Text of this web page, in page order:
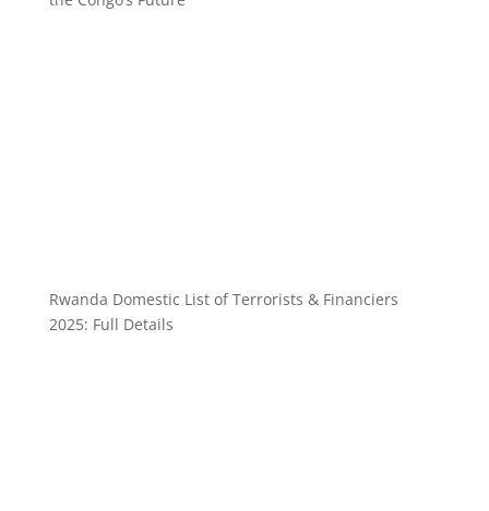
Rwanda Domestic List of Terrorists & Financiers
2025: Full Details